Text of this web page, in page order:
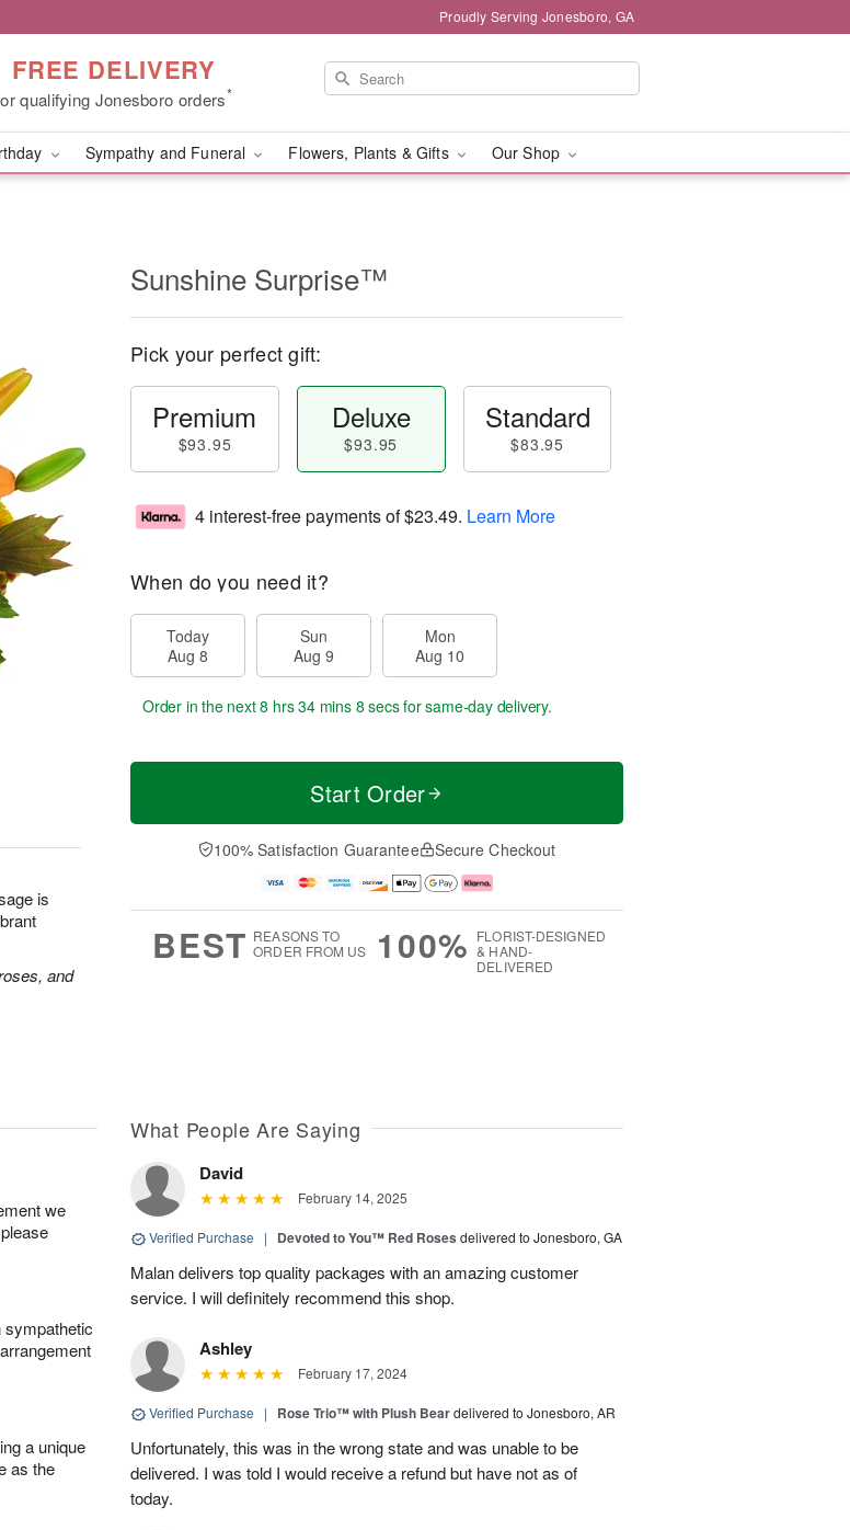
Proudly Serving Jonesboro, GA
FREE DELIVERY
qualifying Jonesboro orders*
Sympathy and Funeral Flowers, Plants & Gifts Our Shop
is
and
Sunshine Surprise™
Pick your perfect gift:
Premium
$93.95
Deluxe
$93.95
Standard
$83.95
4 interest-free payments of$23.49. Learn More
When do you need it?
Today
Aug 8
Sun
Aug 9
Mon
Aug 10
Order in the next8 hrs 34 mins 7 secsfor same-day delivery.
Start Order
100% Satisfaction Guarantee Secure Checkout
BEST REASONS TO
ORDER FROM US
100% FLORIST-DESIGNED
& HAND-
DELIVERED
we
sympathetic
a unique
as the
What People Are Saying
David
February 14, 2025
Verified Purchase | Devoted to You™ Red Roses delivered to Jonesboro, GA
Malan delivers top quality packages with an amazing customer
service. I will definitely recommend this shop.
Ashley
February 17, 2024
Verified Purchase | Rose Trio™ with Plush Beardelivered to Jonesboro, AR
Unfortunately, this was in the wrong state and was unable to be
delivered. I was told I would receive a refund but have not as of
today.